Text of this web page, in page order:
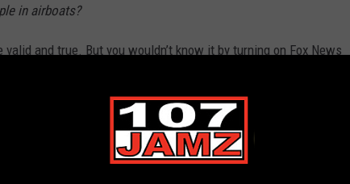
in airboats?
and true. But you wouldn’t know it by turning on Fox News
lot of white people do. They never see the whole picture,
people out of the frame whenever they don’t fit the
With the rise of social media, people have slowly